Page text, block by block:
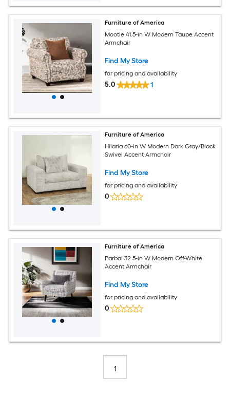
Furniture of America
Mootle 41.5-in W Modern Taupe Accent
Armchair
Find My Store
for pricing and availability
5.0 1
Furniture of America
Hilaria 60-in W Modern Dark Gray/Black
Swivel Accent Armchair
Find My Store
for pricing and availability
0
Furniture of America
Parbal 32.5-in W Modern Off-White
Accent Armchair
Find My Store
for pricing and availability
0
1